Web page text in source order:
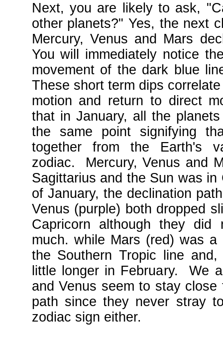
Next, you are likely to ask,
other planets?" Yes, the next
Mercury, Venus and Mars
You will immediately notice
movement of the dark blue
These short term dips
motion and return to direct
that in January, all the
the same point signifying
together from the Earth's
zodiac. Mercury, Venus and
Sagittarius and the Sun was
of January, the declination
Venus (purple) both dropped
Capricorn although they
much. while Mars (red) was
the Southern Tropic line
little longer in February. We
and Venus seem to stay
path since they never stray
zodiac sign either.